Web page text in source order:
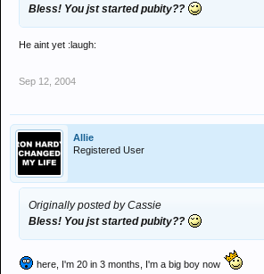
Bless! You jst started pubity??
He aint yet :laugh:
Sep 12, 2004
Allie
Registered User
Originally posted by Cassie
Bless! You jst started pubity??
here, I'm 20 in 3 months, I'm a big boy now